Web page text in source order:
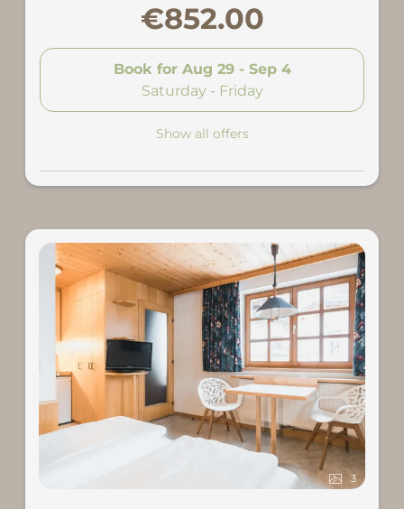
€852.00
Book for Aug 29 - Sep 4
Saturday - Friday
Show all offers
3